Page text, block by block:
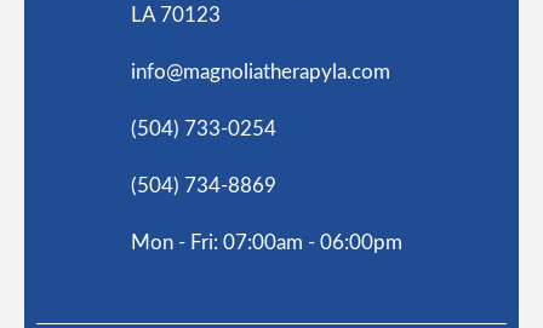
LA 70123
info@magnoliatherapyla.com
(504) 733-0254
(504) 734-8869
Mon - Fri: 07:00am - 06:00pm